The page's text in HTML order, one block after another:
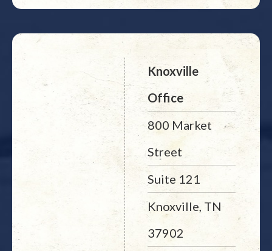
Knoxville
Office
800 Market
Street
Suite 121
Knoxville, TN
37902